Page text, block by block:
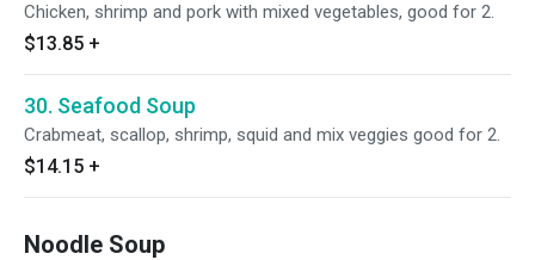
Chicken, shrimp and pork with mixed vegetables, good for 2.
$13.85 +
30. Seafood Soup
Crabmeat, scallop, shrimp, squid and mix veggies good for 2.
$14.15 +
Noodle Soup